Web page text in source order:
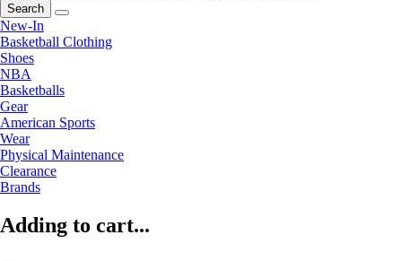
Search
New-In
Basketball Clothing
Shoes
NBA
Basketballs
Gear
American Sports
Wear
Physical Maintenance
Clearance
Brands
Adding to cart...